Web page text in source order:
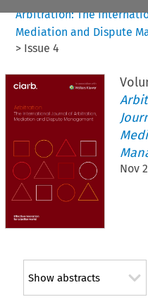
Arbitration: The
Mediation and Dispute
> Issue 4
Nov
Show abstracts